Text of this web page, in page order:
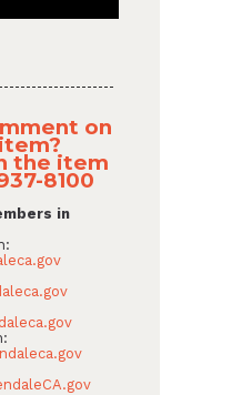
on
the item
8100
in